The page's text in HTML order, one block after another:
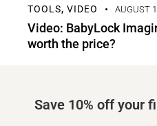
TOOLS, VIDEO AUGUST
Video: BabyLock
worth the price?
Save 10% off your